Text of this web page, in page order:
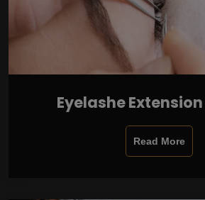
Eyelashe
Read More